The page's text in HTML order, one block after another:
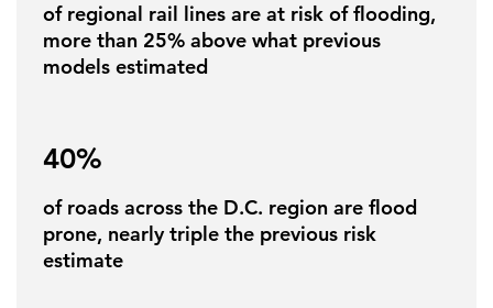
of regional rail lines are at risk of flooding,
more than 25% above what previous
models estimated
40%
of roads across the D.C. region are flood
prone, nearly triple the previous risk
estimate